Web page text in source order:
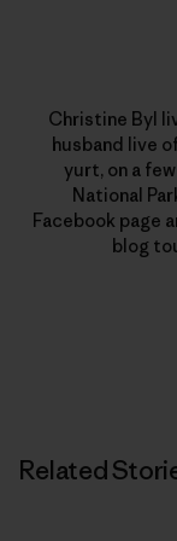
Christine Byl
husband live
yurt, on a
National
Facebook page
blog
Related